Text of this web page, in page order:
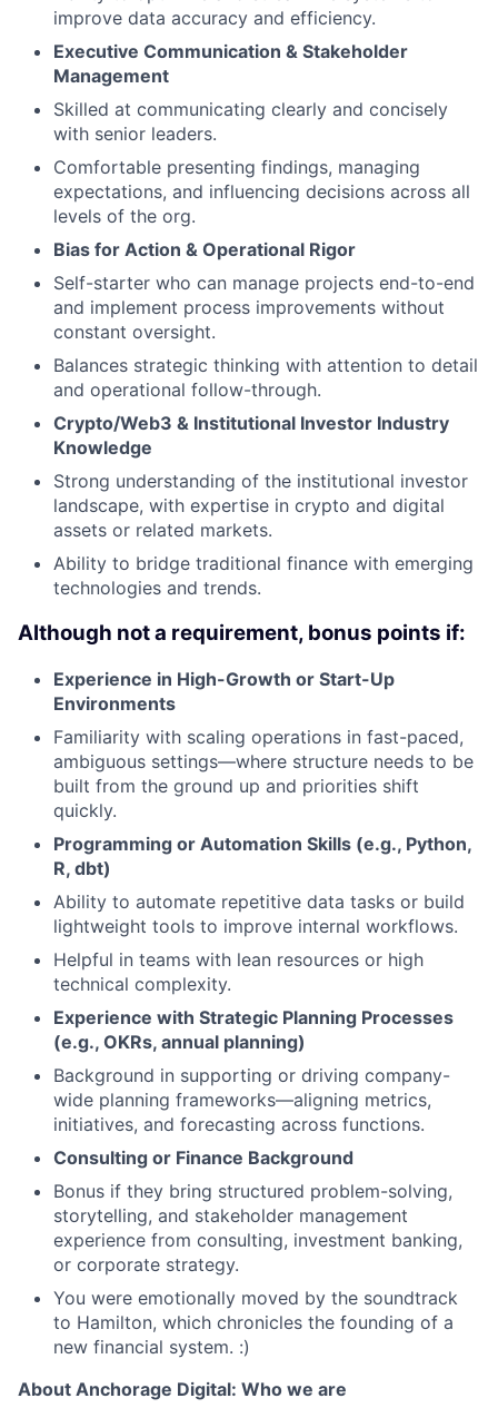
improve data accuracy and efficiency.
Executive Communication & Stakeholder
Management
Skilled at communicating clearly and concisely
with senior leaders.
Comfortable presenting findings, managing
expectations, and influencing decisions across all
levels of the org.
Bias for Action & Operational Rigor
Self-starter who can manage projects end-to-end
and implement process improvements without
constant oversight.
Balances strategic thinking with attention to detail
and operational follow-through.
Crypto/Web3 & Institutional Investor Industry
Knowledge
Strong understanding of the institutional investor
landscape, with expertise in crypto and digital
assets or related markets.
Ability to bridge traditional finance with emerging
technologies and trends.
Although not a requirement, bonus points if:
Experience in High-Growth or Start-Up
Environments
Familiarity with scaling operations in fast-paced,
ambiguous settings—where structure needs to be
built from the ground up and priorities shift
quickly.
Programming or Automation Skills (e.g., Python,
R, dbt)
Ability to automate repetitive data tasks or build
lightweight tools to improve internal workflows.
Helpful in teams with lean resources or high
technical complexity.
Experience with Strategic Planning Processes
(e.g., OKRs, annual planning)
Background in supporting or driving company-
wide planning frameworks—aligning metrics,
initiatives, and forecasting across functions.
Consulting or Finance Background
Bonus if they bring structured problem-solving,
storytelling, and stakeholder management
experience from consulting, investment banking,
or corporate strategy.
You were emotionally moved by the soundtrack
to Hamilton, which chronicles the founding of a
new financial system. :)
About Anchorage Digital: Who we are